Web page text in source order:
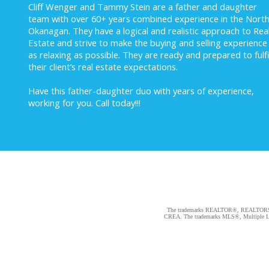
Cliff Wenger and Tammy Stein are a father and daughter
team with over 60+ years combined experience in the North
Okanagan. They have a logical and realistic approach to Real
Estate and strive to make the buying and selling experience
as relaxing as possible. They are ready and prepared to
their client’s real estate expectations.
Have this father-daughter duo with years of experience,
working for you. Call today!!!
The trademarks REALTOR®,
CREA. The trademarks MLS®, Multiple